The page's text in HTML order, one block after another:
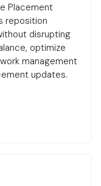
Placement
reposition
disrupting
optimize
management
updates.